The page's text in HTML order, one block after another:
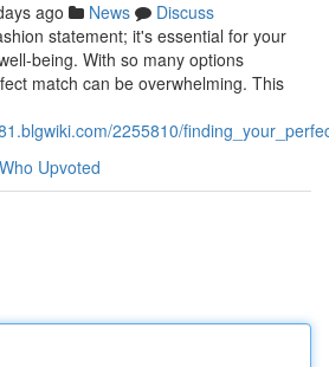
ago News
Discuss
statement; it's essential for your
being. With so many options
match can be overwhelming. This
2255810/
Who Upvoted